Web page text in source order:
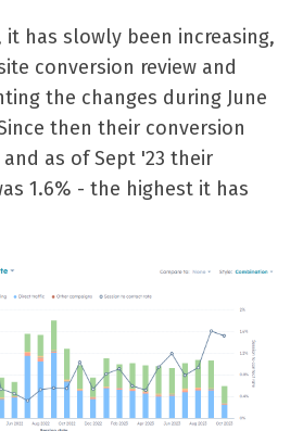
has slowly been increasing,
conversion review and
the changes during June
then their conversion
as of Sept '23 their
1.6% - the highest it has